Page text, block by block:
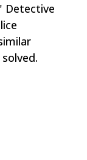
Detective